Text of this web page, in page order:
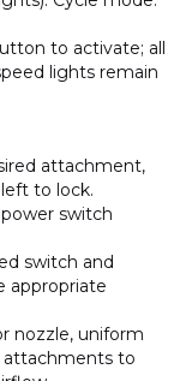
to activate; all
lights remain
attachment,
to lock.
switch
switch and
appropriate
nozzle, uniform
attachments to